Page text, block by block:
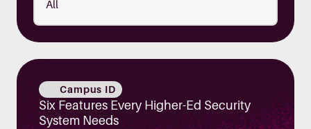
Campus ID
Six Features Every Higher-Ed Security
System Needs